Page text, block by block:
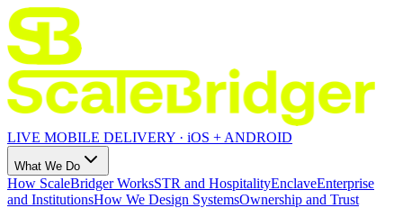
LIVE MOBILE DELIVERY · iOS + ANDROID
What We Do
How ScaleBridger WorksSTR and HospitalityEnclaveEnterprise
and InstitutionsHow We Design SystemsOwnership and Trust